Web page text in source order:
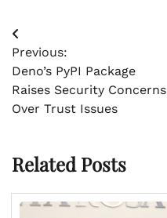
Post
navigation
Previous:
Deno’s PyPI Package
Raises Security Concerns
Over Trust Issues
Related Posts